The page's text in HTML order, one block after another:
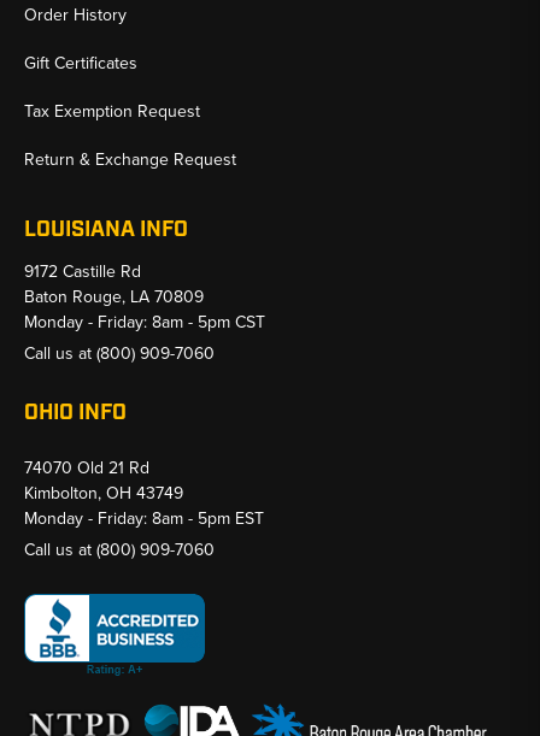
Order History
Gift Certificates
Tax Exemption Request
Return & Exchange Request
LOUISIANA INFO
9172 Castille Rd
Baton Rouge, LA 70809
Monday - Friday: 8am - 5pm CST
Call us at(800) 909-7060
OHIO INFO
74070 Old 21 Rd
Kimbolton, OH 43749
Monday - Friday: 8am - 5pm EST
Call us at(800) 909-7060